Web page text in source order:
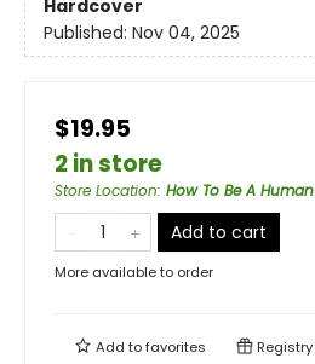
Hardcover
Published: Nov 04, 2025
$19.95
2 in store
Store Location: How To Be A Human
Add to cart
More available to order
Add tofavorites Registry